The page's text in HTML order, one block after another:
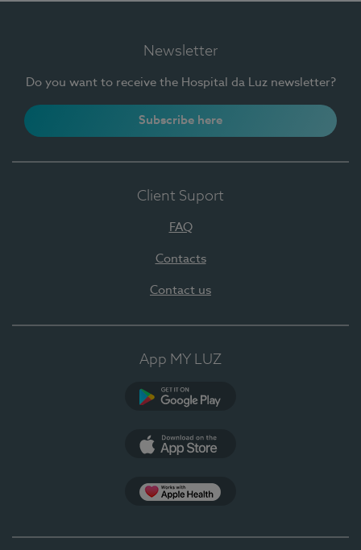
Newsletter
Do you want to receive the Hospital da Luz newsletter?
Subscribe here
Client Suport
FAQ
Contacts
Contact us
App MY LUZ